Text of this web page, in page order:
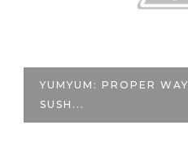
MY FAVORITE DRINKS |
#GOREALGOLARGE